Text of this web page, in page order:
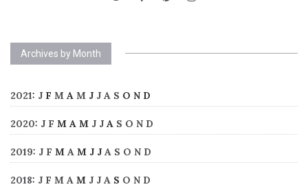
Archives by Month
2021: J F M A M J J A S O N D
2020: J F M A M J J A S O N D
2019: J F M A M J J A S O N D
2018: J F M A M J J A S O N D